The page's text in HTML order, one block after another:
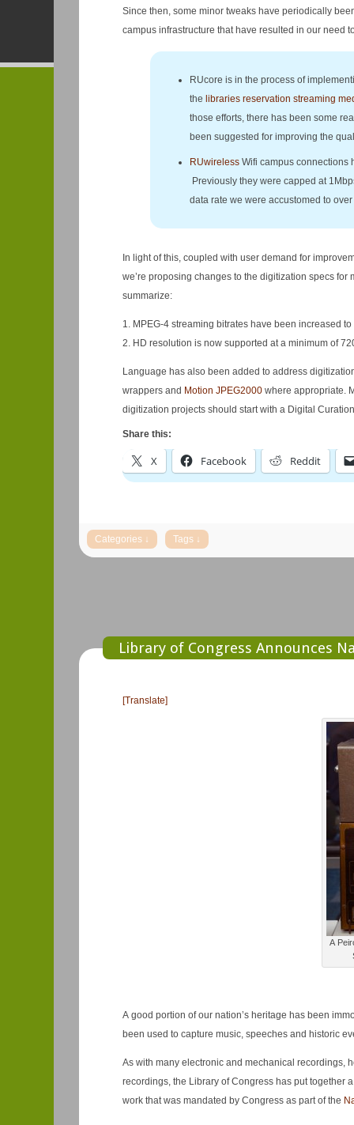
Since then, some minor tweaks have periodically
campus infrastructure that have resulted in our need
RUcore is in the process of
the libraries reservation streaming
those efforts, there has been some
been suggested for improving the
RUwirelessWifi campus connections
Previously they were capped at
data rate we were accustomed to
In light of this, coupled with user demand for
we’re proposing changes to the digitization specs for
summarize:
1. MPEG-4 streaming bitrates have been increased
2. HD resolution is now supported at a minimum of
Language has also been added to address
wrappers and Motion JPEG2000where appropriate.
digitization projects should start with a Digital
Share this:
X Facebook Reddit
Library of Congress Announces
[Translate]
A
A good portion of our nation’s heritage has been
been used to capture music, speeches and historic
As with many electronic and mechanical recordings,
recordings, the Library of Congress has put together
work that was mandated by Congress as part of the